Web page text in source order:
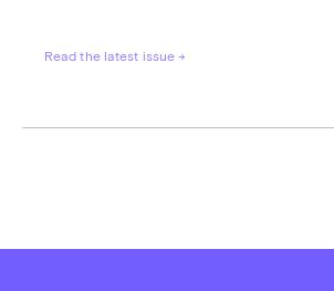
Read the latest issue →